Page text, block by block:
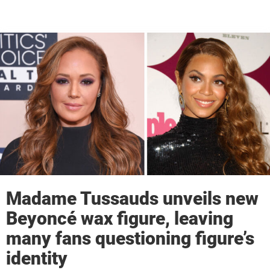
Madame Tussauds unveils new
Beyoncé wax figure, leaving
many fans questioning figure’s
identity